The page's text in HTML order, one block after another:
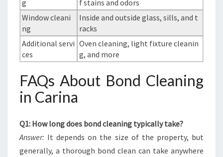
g
f stains and odors
Window cleani
ng
Inside and outside glass, sills, and t
racks
Additional servi
ces
Oven cleaning, light fixture cleanin
g, and more
FAQs About Bond Cleaning
in Carina
Q1: How long does bond cleaning typically take?
Answer: It depends on the size of the property, but
generally, a thorough bond clean can take anywhere